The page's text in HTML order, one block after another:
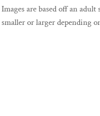
Images are based off an
smaller or larger depending